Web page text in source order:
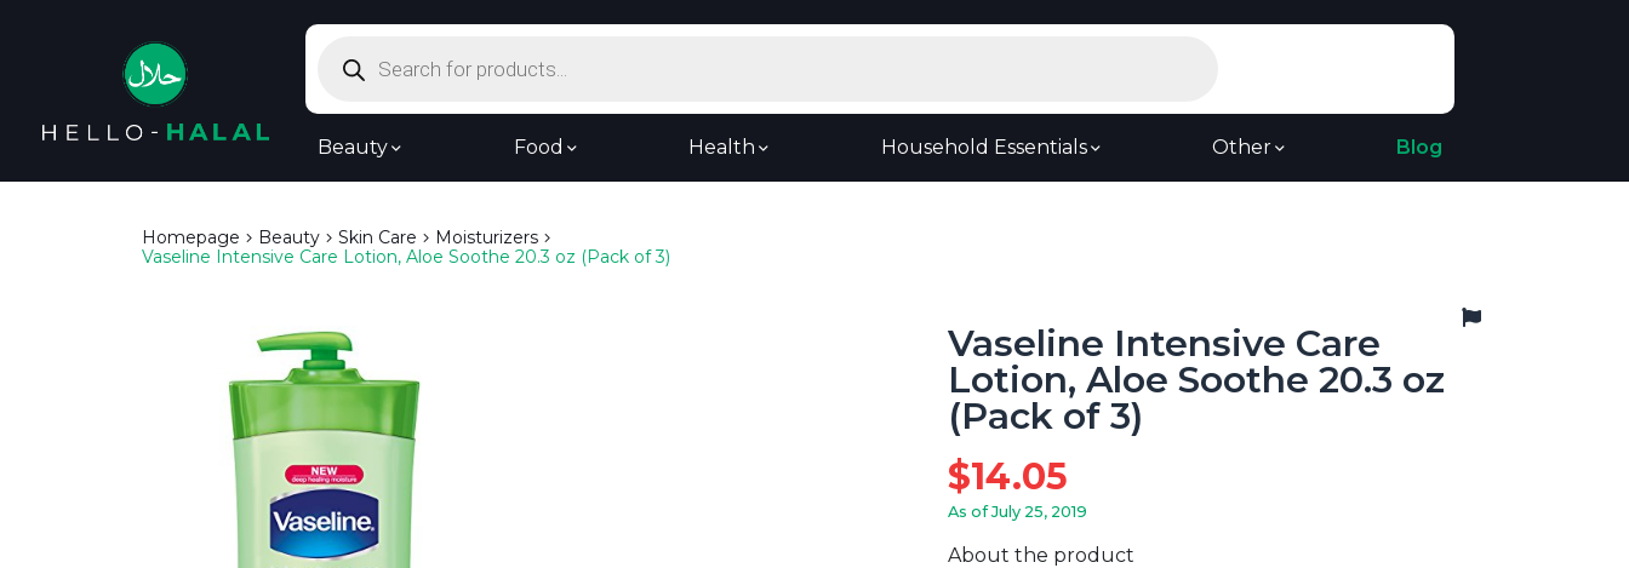
search
Beauty Food Health Household Essentials Other Blog
Homepage Beauty Skin Care
Moisturizers
Vaseline Intensive Care Lotion, Aloe Soothe 20.3 oz (Pack of 3)
Vaseline Intensive Care
Lotion, Aloe Soothe 20.3 oz
(Pack of 3)
$14.05
As of July 25, 2019
About the product